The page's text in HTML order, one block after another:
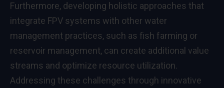
Furthermore, developing holistic approaches that
integrate FPV systems with other water
management practices, such as fish farming or
reservoir management, can create additional value
streams and optimize resource utilization.
Addressing these challenges through innovative